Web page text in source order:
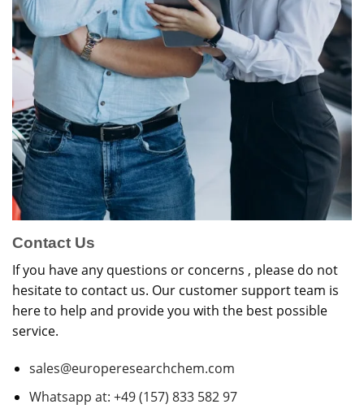
Contact Us
If you have any questions or concerns , please do not
hesitate to contact us. Our customer support team is
here to help and provide you with the best possible
service.
sales@europeresearchchem.com
Whatsapp at: +49 (157) 833 582 97